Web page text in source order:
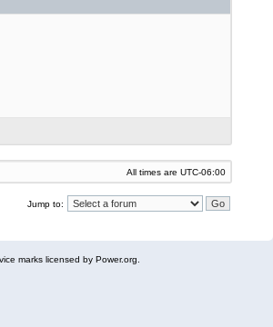
All times are UTC-06:00
Jump to:
marks licensed by Power.org.